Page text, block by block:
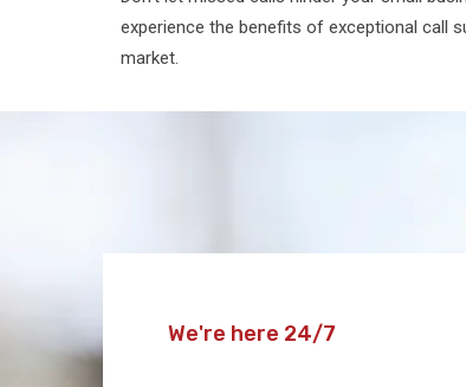
experience the benefits of exceptional call
market.
We're here 24/7